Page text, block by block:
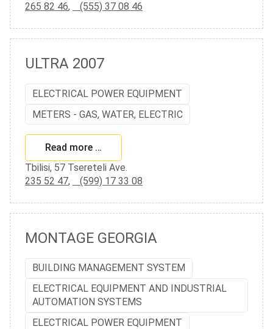
265 82 46, (555) 37 08 46
ULTRA 2007
ELECTRICAL POWER EQUIPMENT
METERS - GAS, WATER, ELECTRIC
Read more …
Tbilisi, 57 Tsereteli Ave.
235 52 47, (599) 17 33 08
MONTAGE GEORGIA
BUILDING MANAGEMENT SYSTEM
ELECTRICAL EQUIPMENT AND INDUSTRIAL
AUTOMATION SYSTEMS
ELECTRICAL POWER EQUIPMENT